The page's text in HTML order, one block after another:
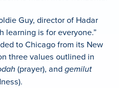
Guy, director of Hadar
learning is for everyone.”
to Chicago from its New
three values outlined in
(prayer), and gemilut